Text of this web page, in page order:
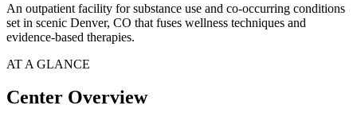
An outpatient facility for substance use and co-occurring conditions
set in scenic Denver, CO that fuses wellness techniques and
evidence-based therapies.
AT A GLANCE
Center Overview